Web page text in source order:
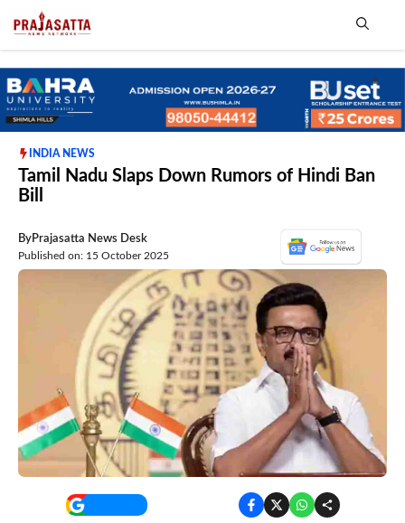
INDIA NEWS
Tamil Nadu Slaps Down Rumors of Hindi Ban
Bill
ByPrajasatta News Desk
Published on: 15 October 2025